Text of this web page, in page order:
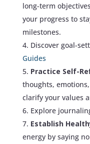
long-term
your progress to
milestones.
Discover goal-
Guides
Practice Self-
thoughts,
clarify your values
Explore
Establish
energy by saying